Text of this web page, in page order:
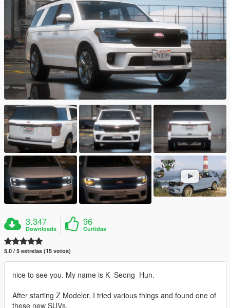
3.347
Downloads
96
Curtidas
5.0 / 5 estrelas (15 votos)
nice to see you. My name is K_Seong_Hun.
After starting Z Modeler, I tried various things and found one of
these new SUVs.